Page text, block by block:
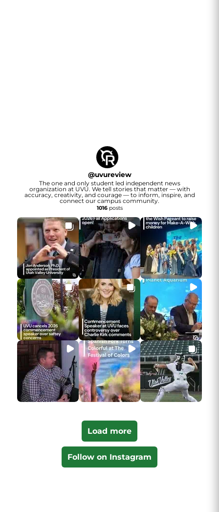
@uvureview
The one and only student led independent news
organization at UVU. We tell stories that matter — with
accuracy, creativity, and courage — to inform, inspire, and
connect our campus community.
1016posts
Load more
Follow on Instagram